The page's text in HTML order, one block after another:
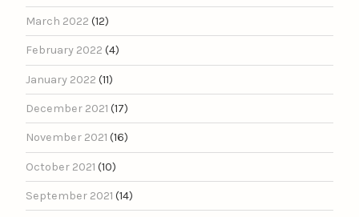
March 2022 (12)
February 2022 (4)
January 2022 (11)
December 2021 (17)
November 2021 (16)
October 2021 (10)
September 2021 (14)